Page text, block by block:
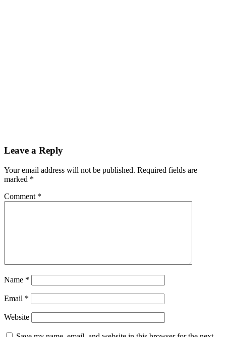
Reader
Interactions
Leave a Reply
Your email address will not be published. Required fields are
marked *
Comment *
Name *
Email *
Website